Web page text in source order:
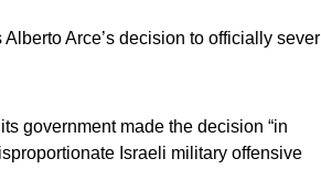
Arce’s decision to officially sever
government made the decision “in
Israeli military offensive